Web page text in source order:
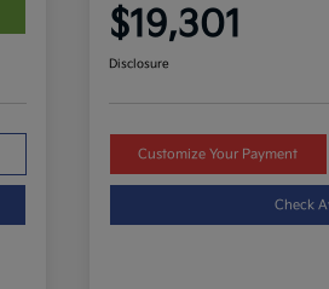
$19,301
Disclosure
Customize Your Payment
Check